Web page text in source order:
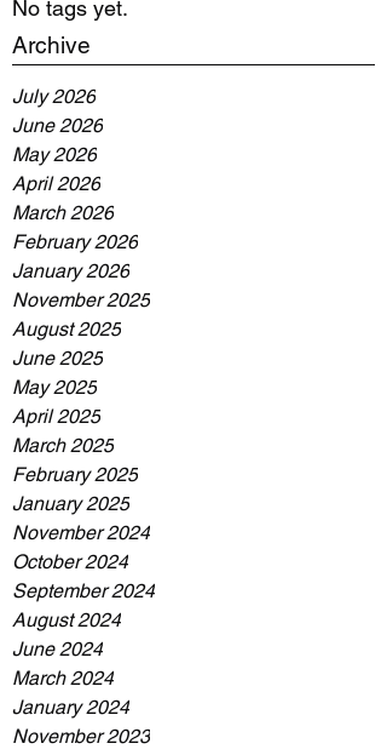
No tags yet.
Archive
July 2026
June 2026
May 2026
April 2026
March 2026
February 2026
January 2026
November 2025
August 2025
June 2025
May 2025
April 2025
March 2025
February 2025
January 2025
November 2024
October 2024
September 2024
August 2024
June 2024
March 2024
January 2024
November 2023